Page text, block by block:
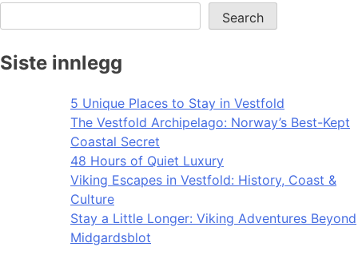
Search
Siste innlegg
5 Unique Places to Stay in Vestfold
The Vestfold Archipelago: Norway’s Best-Kept
Coastal Secret
48 Hours of Quiet Luxury
Viking Escapes in Vestfold: History, Coast &
Culture
Stay a Little Longer: Viking Adventures Beyond
Midgardsblot